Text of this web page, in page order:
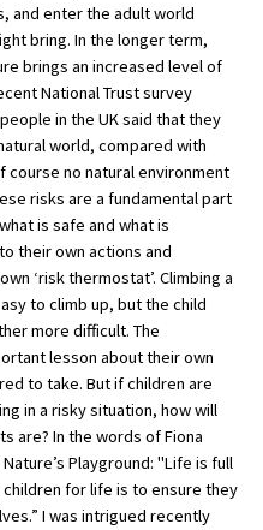
and enter the adult world
bring. In the longer term,
brings an increased level of
National Trust survey
in the UK said that they
world, compared with
course no natural environment
risks are a fundamental part
is safe and what is
their own actions and
‘risk thermostat’. Climbing a
to climb up, but the child
more difficult. The
lesson about their own
to take. But if children are
in a risky situation, how will
are? In the words of Fiona
Playground: "Life is full
for life is to ensure they
I was intrigued recently